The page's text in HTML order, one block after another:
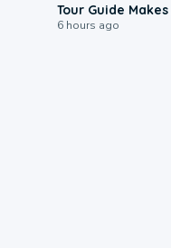
Tour Guide
6 hours ago